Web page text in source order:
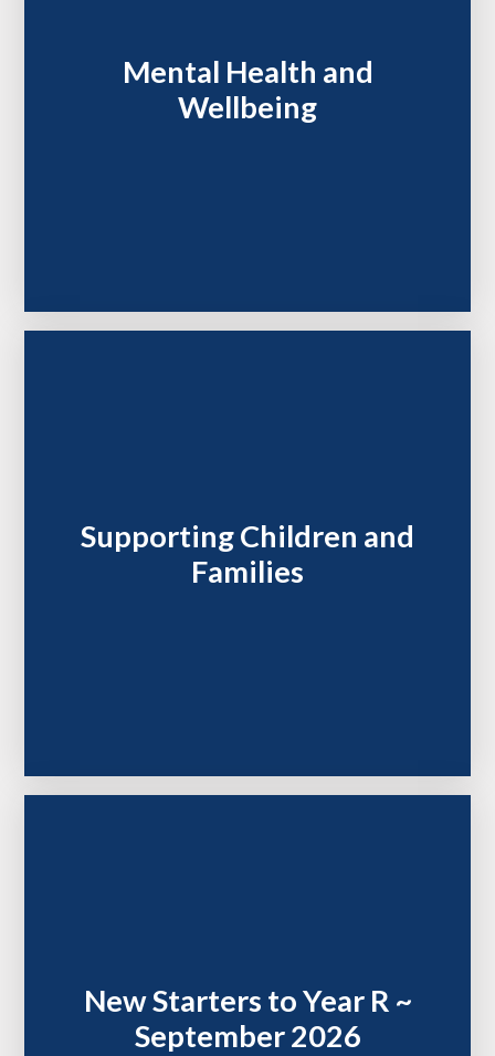
Mental Health and
Wellbeing
Supporting Children and
Families
New Starters to Year R ~
September 2026